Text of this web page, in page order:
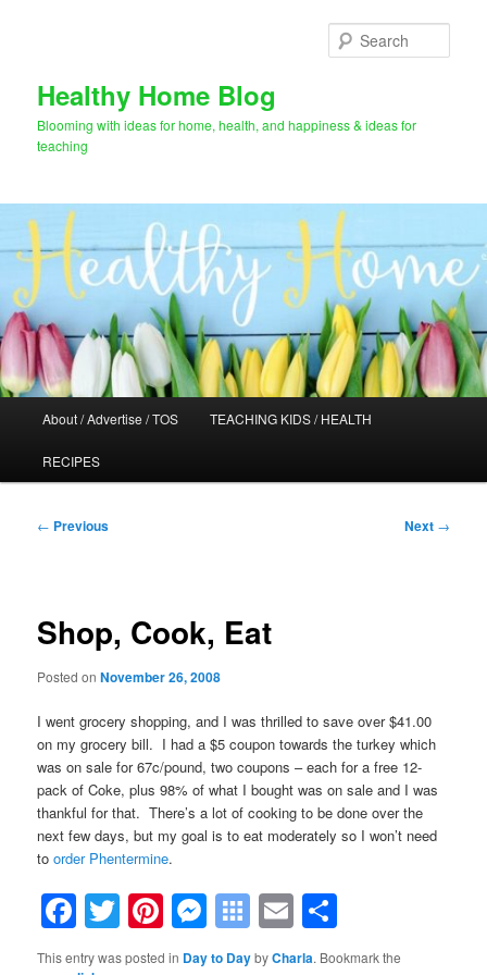
Healthy Home Blog
Blooming with ideas for home, health, and happiness & ideas for
teaching
About / Advertise / TOS TEACHING KIDS / HEALTH
RECIPES
Post
← Previous Next →
Shop, Cook, Eat
Posted onNovember 26, 2008
I went grocery shopping, and I was thrilled to save over $41.00
on my grocery bill. I had a $5 coupon towards the turkey which
was on sale for 67c/pound, two coupons – each for a free 12-
pack of Coke, plus 98% of what I bought was on sale and I was
thankful for that. There’s a lot of cooking to be done over the
next few days, but my goal is to eat moderately so I won’t need
to order Phentermine.
Facebook
Twitter
Pinterest
Messenger
Symbaloo
Bookmarks
Email
This entry was posted in Day to DaybyCharla. Bookmark the